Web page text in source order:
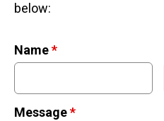
Happy Holidays
Products
Baby Shirts
below:
Name*
Message*